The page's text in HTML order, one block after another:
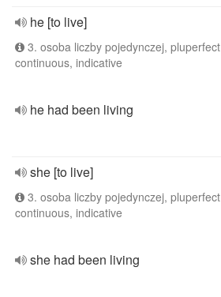
he [to live]
3. osoba liczby pojedynczej, pluperfect
continuous, indicative
he had been living
she [to live]
3. osoba liczby pojedynczej, pluperfect
continuous, indicative
she had been living